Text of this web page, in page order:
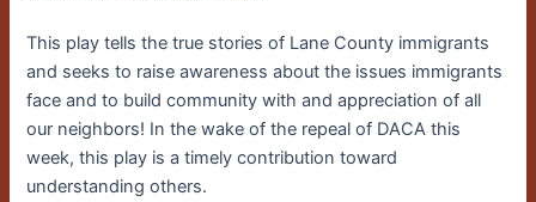
This play tells the true stories of Lane County immigrants
and seeks to raise awareness about the issues immigrants
face and to build community with and appreciation of all
our neighbors! In the wake of the repeal of DACA this
week, this play is a timely contribution toward
understanding others.